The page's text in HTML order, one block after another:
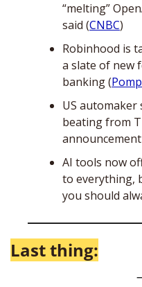
“melting”
said (CNBC)
Robinhood is
a slate of new
banking (
US automaker
beating from
AI tools now
to everything,
you should
Last thing: